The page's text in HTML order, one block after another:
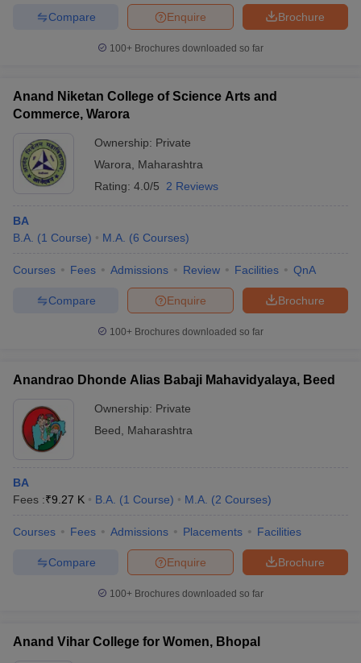
Brochure
Enquire
Compare
100+ Brochures downloaded so far
Anand Niketan College of Science Arts and
Commerce, Warora
Ownership: Private
Warora
Maharashtra
Rating: 4.0/5 2 Reviews
BA
B.A. (1 Course) M.A. (6 Courses)
Courses Fees Admissions Review Facilities QnA
Brochure
Enquire
Compare
100+ Brochures downloaded so far
Anandrao Dhonde Alias Babaji Mahavidyalaya, Beed
Ownership: Private
Beed
Maharashtra
BA
Fees :₹9.27 K B.A. (1 Course) M.A. (2 Courses)
Courses Fees Admissions Placements Facilities
Brochure
Enquire
Compare
100+ Brochures downloaded so far
Anand Vihar College for Women, Bhopal